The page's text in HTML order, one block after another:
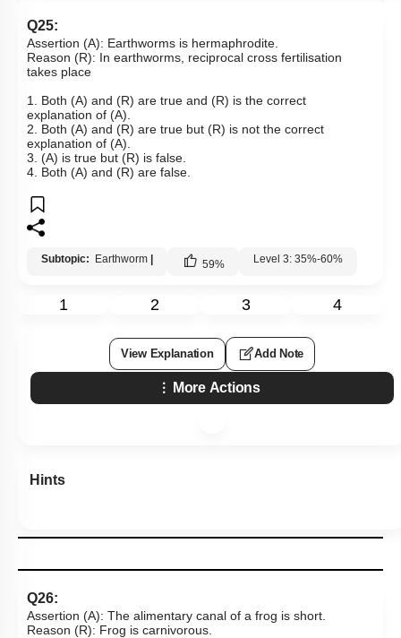
Q25:
Assertion (A): Earthworms is hermaphrodite.
Reason (R): In earthworms, reciprocal cross fertilisation
takes place
1. Both (A) and (R) are true and (R) is the correct
explanation of (A).
2. Both (A) and (R) are true but (R) is not the correct
explanation of (A).
3. (A) is true but (R) is false.
4. Both (A) and (R) are false.
Subtopic: Earthworm | 59% Level 3: 35%-60%
1 2 3 4
View Explanation Add Note
More Actions
Hints
Q26:
Assertion (A): The alimentary canal of a frog is short.
Reason (R): Frog is carnivorous.